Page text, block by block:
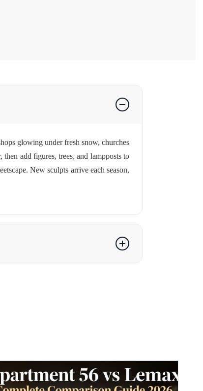
glowing under fresh snow, churches
add figures, trees, and lampposts to
New sculpts arrive each season,